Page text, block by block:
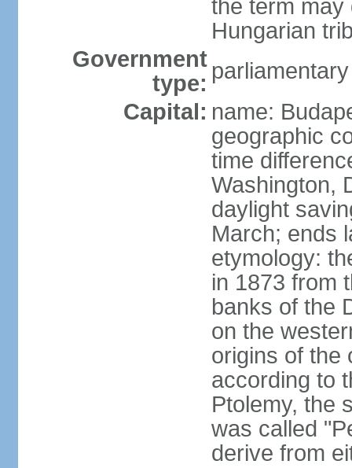
the term may
Hungarian
Government
type:
Capital: name:
geographic
time
Washington,
daylight
March; ends
etymology:
in 1873 from
banks of the
on the
origins of the
according to
Ptolemy, the
was called
derive from